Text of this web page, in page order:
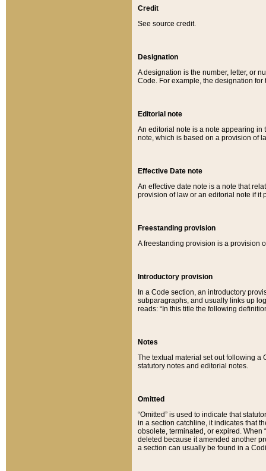
Credit
See source credit.
Designation
A designation is the number, letter, or
Code. For example, the designation for
Editorial note
An editorial note is a note appearing in
note, which is based on a provision of
Effective Date note
An effective date note is a note that
provision of law or an editorial note if it
Freestanding provision
A freestanding provision is a provision
Introductory provision
In a Code section, an introductory
subparagraphs, and usually links up
reads: “In this title the following
Notes
The textual material set out following a
statutory notes and editorial notes.
Omitted
“Omitted” is used to indicate that
in a section catchline, it indicates that
obsolete, terminated, or expired. When
deleted because it amended another
a section can usually be found in a